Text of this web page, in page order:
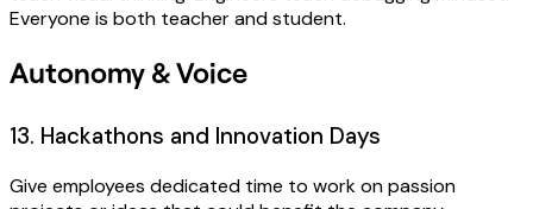
Everyone is both teacher and student.
Autonomy & Voice
13. Hackathons and Innovation Days
Give employees dedicated time to work on passion